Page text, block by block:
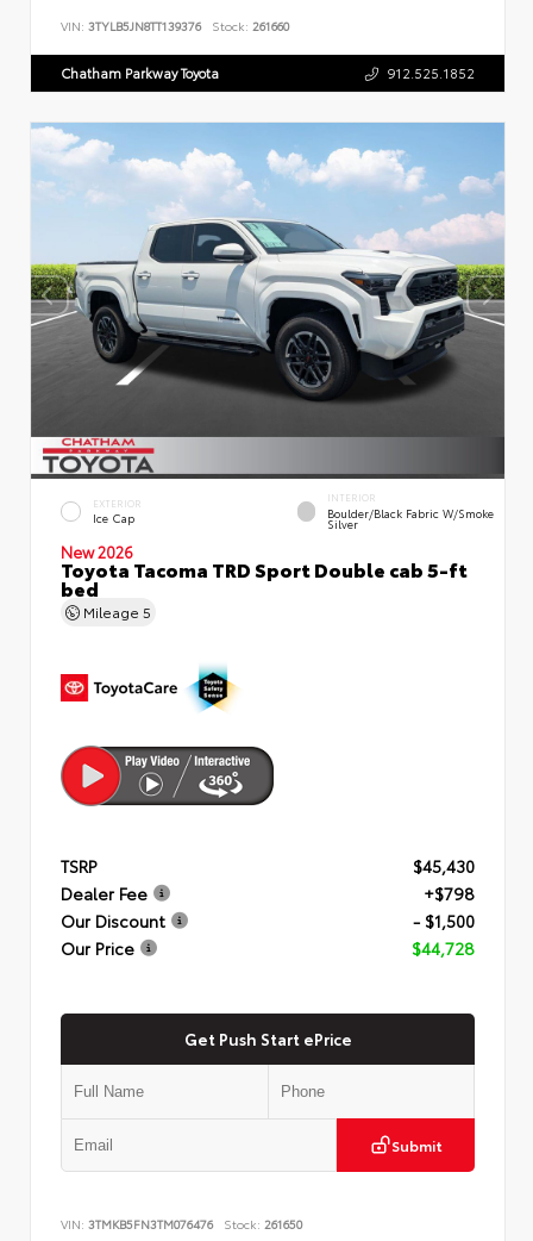
VIN: 3TYLB5JN8TT139376 Stock: 261660
Chatham Parkway Toyota 912.525.1852
EXTERIOR
Ice Cap
INTERIOR
Boulder/Black Fabric W/Smoke
Silver
New 2026
Toyota Tacoma TRD Sport Double cab 5-ft
bed
Mileage 5
TSRP
$45,430
Dealer Fee
+$798
Our Discount
- $1,500
Our Price
$44,728
Get Push Start ePrice
Submit
VIN: 3TMKB5FN3TM076476 Stock: 261650